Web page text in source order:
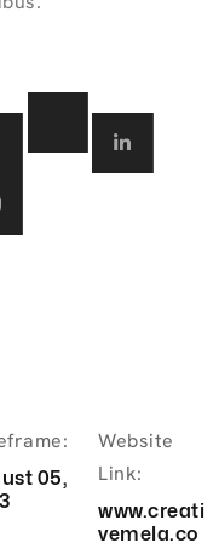
05,
Website
Link:
www.creati
vemela.co